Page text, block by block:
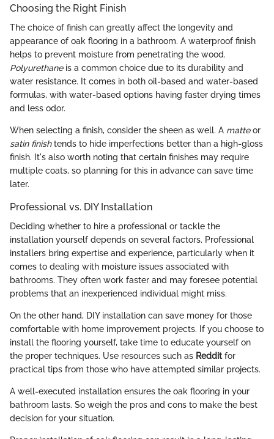
Choosing the Right Finish
The choice of finish can greatly affect the longevity and
appearance of oak flooring in a bathroom. A waterproof finish
helps to prevent moisture from penetrating the wood.
Polyurethaneis a common choice due to its durability and
water resistance. It comes in both oil-based and water-based
formulas, with water-based options having faster drying times
and less odor.
When selecting a finish, consider the sheen as well. A matteor
satin finishtends to hide imperfections better than a high-gloss
finish. It's also worth noting that certain finishes may require
multiple coats, so planning for this in advance can save time
later.
Professional vs. DIY Installation
Deciding whether to hire a professional or tackle the
installation yourself depends on several factors. Professional
installers bring expertise and experience, particularly when it
comes to dealing with moisture issues associated with
bathrooms. They often work faster and may foresee potential
problems that an inexperienced individual might miss.
On the other hand, DIY installation can save money for those
comfortable with home improvement projects. If you choose to
install the flooring yourself, take time to educate yourself on
the proper techniques. Use resources such as Redditfor
practical tips from those who have attempted similar projects.
A well-executed installation ensures the oak flooring in your
bathroom lasts. So weigh the pros and cons to make the best
decision for your situation.